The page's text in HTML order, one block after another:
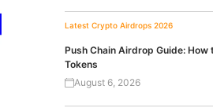
Latest Crypto Airdrops 2026
Push Chain Airdrop Guide: How
Tokens
August 6, 2026